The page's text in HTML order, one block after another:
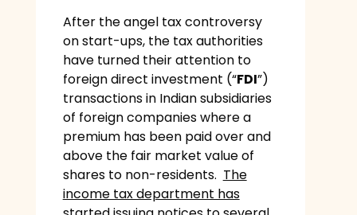
After the angel tax controversy
on start-ups, the tax authorities
have turned their attention to
foreign direct investment (“FDI”)
transactions in Indian subsidiaries
of foreign companies where a
premium has been paid over and
above the fair market value of
shares to non-residents. The
income tax department has